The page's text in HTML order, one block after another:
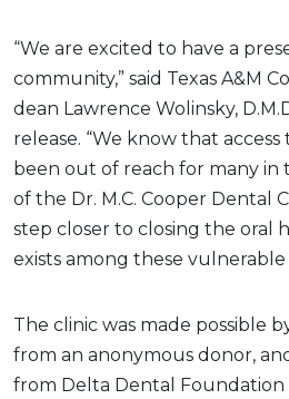
“We are excited to have a
community,” said Texas A&M
dean Lawrence Wolinsky,
release. “We know that
been out of reach for many in
of the Dr. M.C. Cooper Dental
step closer to closing the oral
exists among these vulnerable
The clinic was made possible
from an anonymous donor,
from Delta Dental